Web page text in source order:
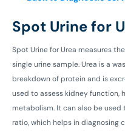
Spot Urine for
Spot Urine for Urea measures
single urine sample. Urea is a
breakdown of protein and is
used to assess kidney function,
metabolism. It can also be
ratio, which helps in diagnosing